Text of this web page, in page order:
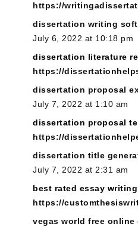
https://
dissertation writing
July 6, 2022 at 10:18 pm
dissertation literature
https://
dissertation proposal
July 7, 2022 at 1:10 am
dissertation proposal
https://
dissertation title
July 7, 2022 at 2:31 am
best rated essay
https://
vegas world free online